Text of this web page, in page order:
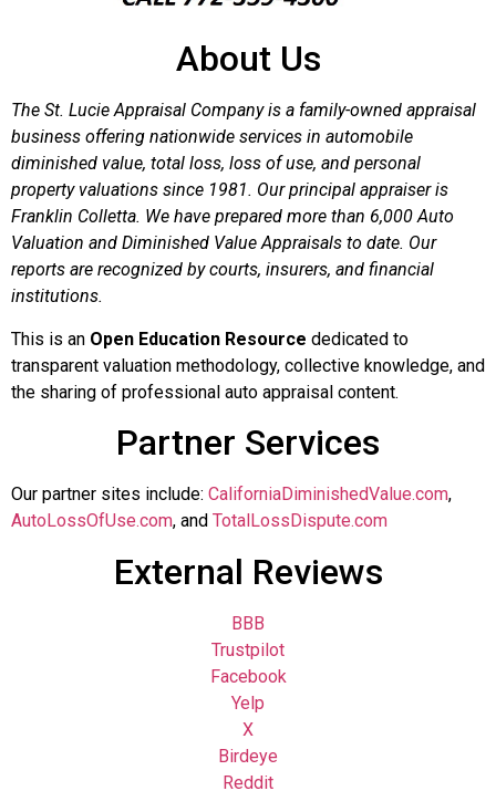
About Us
The St. Lucie Appraisal Company is a family-owned appraisal
business offering nationwide services in automobile
diminished value, total loss, loss of use, and personal
property valuations since 1981. Our principal appraiser is
Franklin Colletta. We have prepared more than 6,000 Auto
Valuation and Diminished Value Appraisals to date. Our
reports are recognized by courts, insurers, and financial
institutions.
This is an Open Education Resource dedicated to
transparent valuation methodology, collective knowledge, and
the sharing of professional auto appraisal content.
Partner Services
Our partner sites include: CaliforniaDiminishedValue.com,
AutoLossOfUse.com, and TotalLossDispute.com
External Reviews
BBB
Trustpilot
Facebook
Yelp
X
Birdeye
Reddit